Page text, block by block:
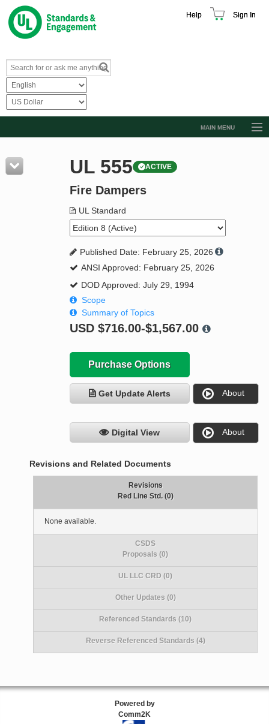
Help Sign In
MAIN MENU
Resources
Product Glossary
Standard Activity Report
Request a Quote
UL 555 ACTIVE
Fire Dampers
UL Standard
Published Date: February 25, 2026
ANSI Approved: February 25, 2026
DOD Approved: July 29, 1994
Scope
Summary of Topics
USD $716.00-$1,567.00
Purchase Options
Get Update Alerts About
Digital View About
Revisions and Related Documents
Revisions
Red Line Std. (0)
None available.
CSDS
Proposals (0)
UL LLC CRD (0)
Other Updates (0)
Referenced Standards (10)
Reverse Referenced Standards (4)
Powered by
Comm2K